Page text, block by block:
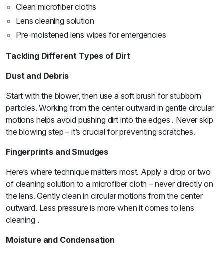
Clean microfiber cloths
Lens cleaning solution
Pre-moistened lens wipes for emergencies
Tackling Different Types of Dirt
Dust and Debris
Start with the blower, then use a soft brush for stubborn
particles. Working from the center outward in gentle circular
motions helps avoid pushing dirt into the edges . Never skip
the blowing step – it’s crucial for preventing scratches.
Fingerprints and Smudges
Here’s where technique matters most. Apply a drop or two
of cleaning solution to a microfiber cloth – never directly on
the lens. Gently clean in circular motions from the center
outward. Less pressure is more when it comes to lens
cleaning .
Moisture and Condensation